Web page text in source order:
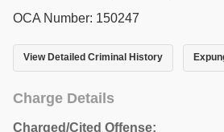
OCA Number: 150247
View Detailed Criminal History
Charge Details
Charged/Cited Offense: